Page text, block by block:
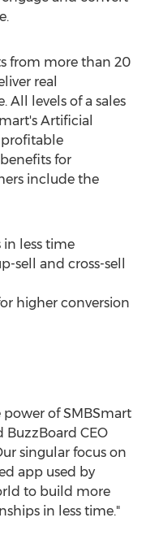
from more than 20
real
All levels of a sales
Artificial
for
include the
less time
sell and cross-sell
higher conversion
of SMBSmart
BuzzBoard CEO
singular focus on
app used by
to build more
in less time."